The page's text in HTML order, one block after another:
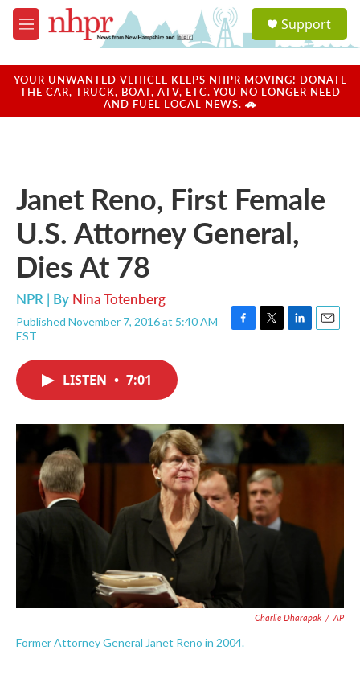
Skip to main content
M
e
u
a
u
Support
YOUR UNWANTED VEHICLE KEEPS NHPR MOVING! DONATE
THE CAR, TRUCK, BOAT, ATV, ETC. YOU NO LONGER NEED
AND FUEL LOCAL NEWS. 🚗
Janet Reno, First Female
U.S. Attorney General,
Dies At 78
NPR | By Nina Totenberg
Published November 7, 2016 at 5:40 AM
EST
F
o
k
T
r
L
I
E
LISTEN • 7:01
Charlie Dharapak / AP
Former Attorney General Janet Reno in 2004.